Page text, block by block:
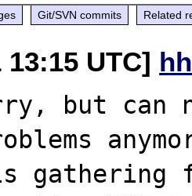
Git/SVN commits Related
13:15 UTC]
but can
is gathering